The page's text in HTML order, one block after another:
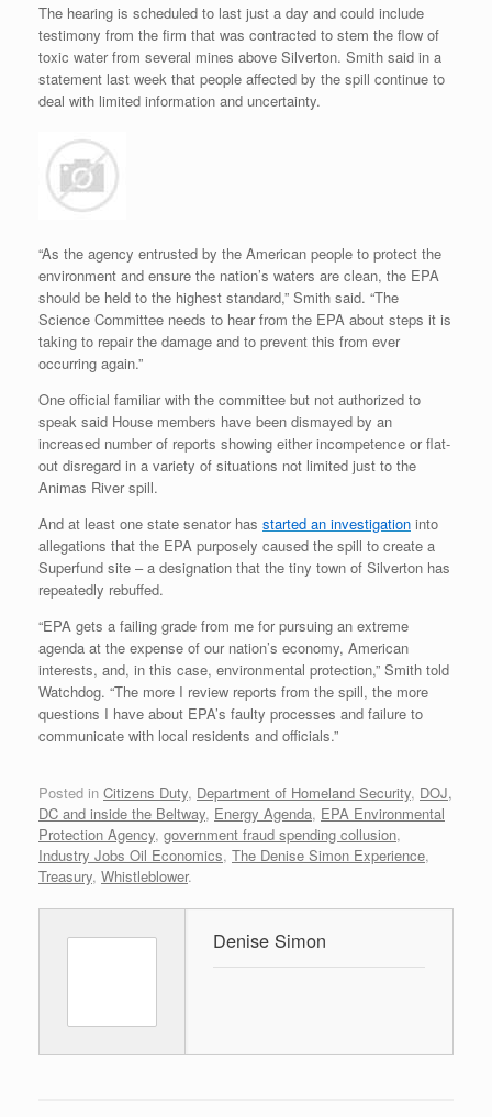
The hearing is scheduled to last just a day and could include
testimony from the firm that was contracted to stem the flow of
toxic water from several mines above Silverton. Smith said in a
statement last week that people affected by the spill continue to
deal with limited information and uncertainty.
“As the agency entrusted by the American people to protect the
environment and ensure the nation’s waters are clean, the EPA
should be held to the highest standard,” Smith said. “The
Science Committee needs to hear from the EPA about steps it is
taking to repair the damage and to prevent this from ever
occurring again.”
One official familiar with the committee but not authorized to
speak said House members have been dismayed by an
increased number of reports showing either incompetence or flat-
out disregard in a variety of situations not limited just to the
Animas River spill.
And at least one state senator has started an investigation into
allegations that the EPA purposely caused the spill to create a
Superfund site – a designation that the tiny town of Silverton has
repeatedly rebuffed.
“EPA gets a failing grade from me for pursuing an extreme
agenda at the expense of our nation’s economy, American
interests, and, in this case, environmental protection,” Smith told
Watchdog. “The more I review reports from the spill, the more
questions I have about EPA’s faulty processes and failure to
communicate with local residents and officials.”
Posted in Citizens Duty, Department of Homeland Security, DOJ,
DC and inside the Beltway, Energy Agenda, EPA Environmental
Protection Agency, government fraud spending collusion,
Industry Jobs Oil Economics, The Denise Simon Experience,
Treasury, Whistleblower.
Denise Simon